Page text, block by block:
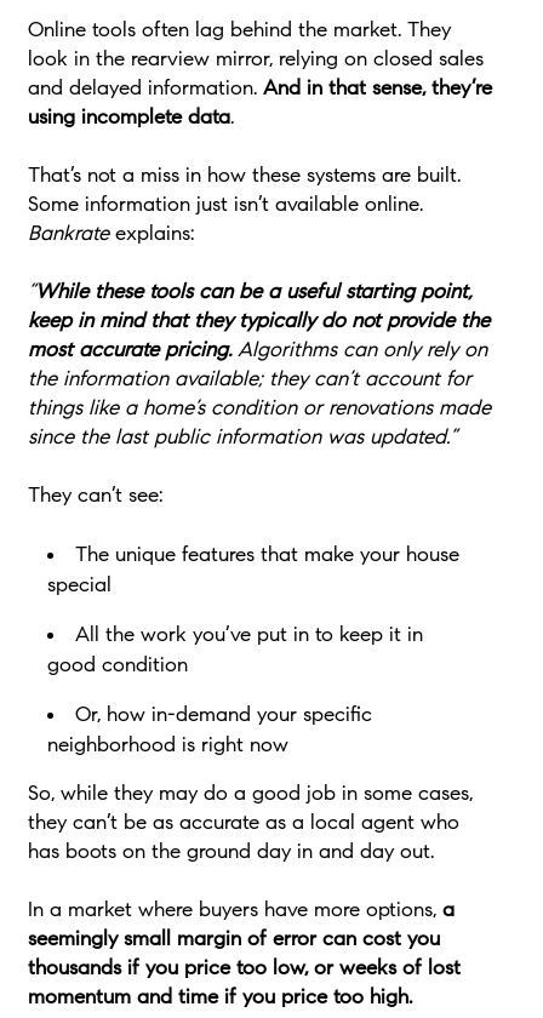
Online tools often lag behind the market. They
look in the rearview mirror, relying on closed sales
and delayed information. And in that sense, they’re
using incomplete data.
That’s not a miss in how these systems are built.
Some information just isn’t available online.
Bankrateexplains:
“While these tools can be a useful starting point,
keep in mind that they typically do not provide the
most accurate pricing.Algorithms can only rely on
the information available; they can’t account for
things like a home’s condition or renovations made
since the last public information was updated.”
They can’t see:
The unique features that make your house
special
All the work you’ve put in to keep it in
good condition
Or, how in-demand your specific
neighborhood is right now
So, while they may do a good job in some cases,
they can’t be as accurate as a local agent who
has boots on the ground day in and day out.
In a market where buyers have more options,a
seemingly small margin of error can cost you
thousands if you price too low, or weeks of lost
momentum and time if you price too high.